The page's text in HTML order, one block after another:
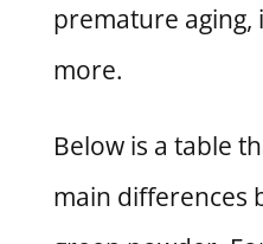
premature
more.
Below is a table
main differences